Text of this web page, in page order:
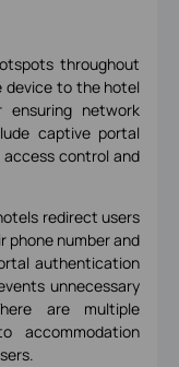
throughout
device to the hotel
ensuring network
captive portal
control and
redirect users
phone number and
authentication
unnecessary
are multiple
accommodation